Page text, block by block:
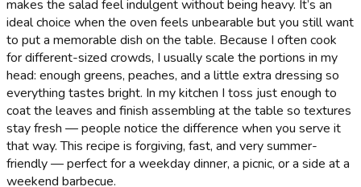
makes the salad feel indulgent without being heavy. It’s an
ideal choice when the oven feels unbearable but you still want
to put a memorable dish on the table. Because I often cook
for different-sized crowds, I usually scale the portions in my
head: enough greens, peaches, and a little extra dressing so
everything tastes bright. In my kitchen I toss just enough to
coat the leaves and finish assembling at the table so textures
stay fresh — people notice the difference when you serve it
that way. This recipe is forgiving, fast, and very summer-
friendly — perfect for a weekday dinner, a picnic, or a side at a
weekend barbecue.